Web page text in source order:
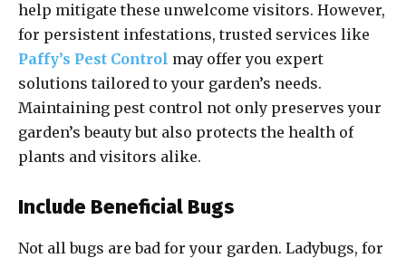
help mitigate these unwelcome visitors. However,
for persistent infestations, trusted services like
Paffy’s Pest Control may offer you expert
solutions tailored to your garden’s needs.
Maintaining pest control not only preserves your
garden’s beauty but also protects the health of
plants and visitors alike.
Include Beneficial Bugs
Not all bugs are bad for your garden. Ladybugs, for